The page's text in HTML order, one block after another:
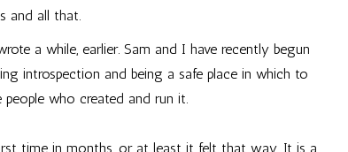
and all that.
a while, earlier. Sam and I have recently begun
introspection and being a safe place in which to
people who created and run it.
time in months, or at least it felt that way. It is a